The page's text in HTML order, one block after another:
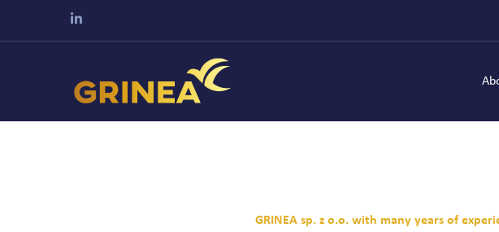
GRINEA sp. z o.o. with many years of